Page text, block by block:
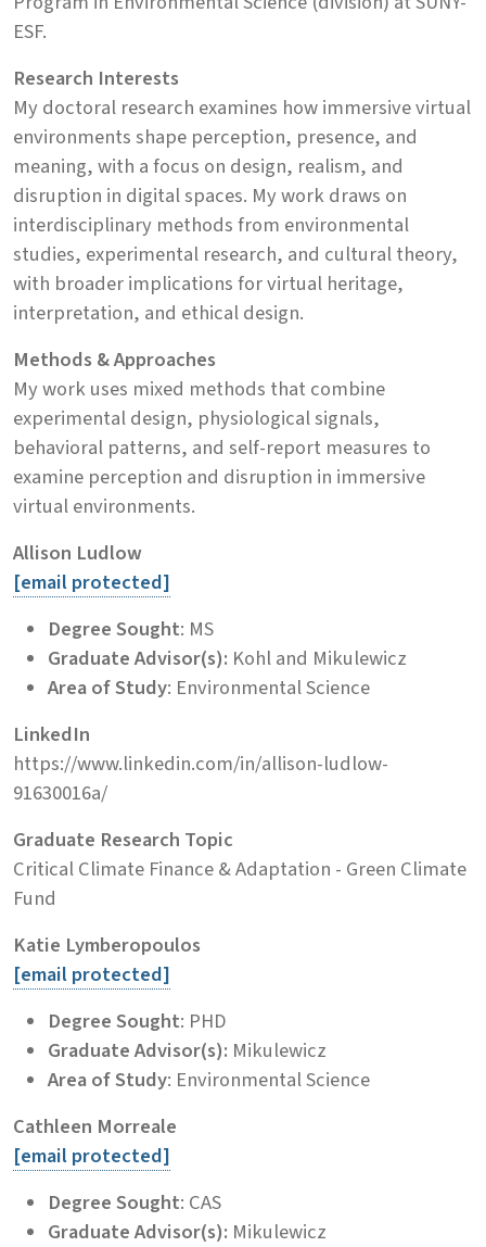
ESF.
Research Interests
My doctoral research examines how immersive virtual
environments shape perception, presence, and
meaning, with a focus on design, realism, and
disruption in digital spaces. My work draws on
interdisciplinary methods from environmental
studies, experimental research, and cultural theory,
with broader implications for virtual heritage,
interpretation, and ethical design.
Methods & Approaches
My work uses mixed methods that combine
experimental design, physiological signals,
behavioral patterns, and self-report measures to
examine perception and disruption in immersive
virtual environments.
Allison Ludlow
[email protected]
Degree Sought: MS
Graduate Advisor(s): Kohl and Mikulewicz
Area of Study: Environmental Science
LinkedIn
https://www.linkedin.com/in/allison-ludlow-
91630016a/
Graduate Research Topic
Critical Climate Finance & Adaptation - Green Climate
Fund
Katie Lymberopoulos
[email protected]
Degree Sought: PHD
Graduate Advisor(s): Mikulewicz
Area of Study: Environmental Science
Cathleen Morreale
[email protected]
Degree Sought: CAS
Graduate Advisor(s): Mikulewicz